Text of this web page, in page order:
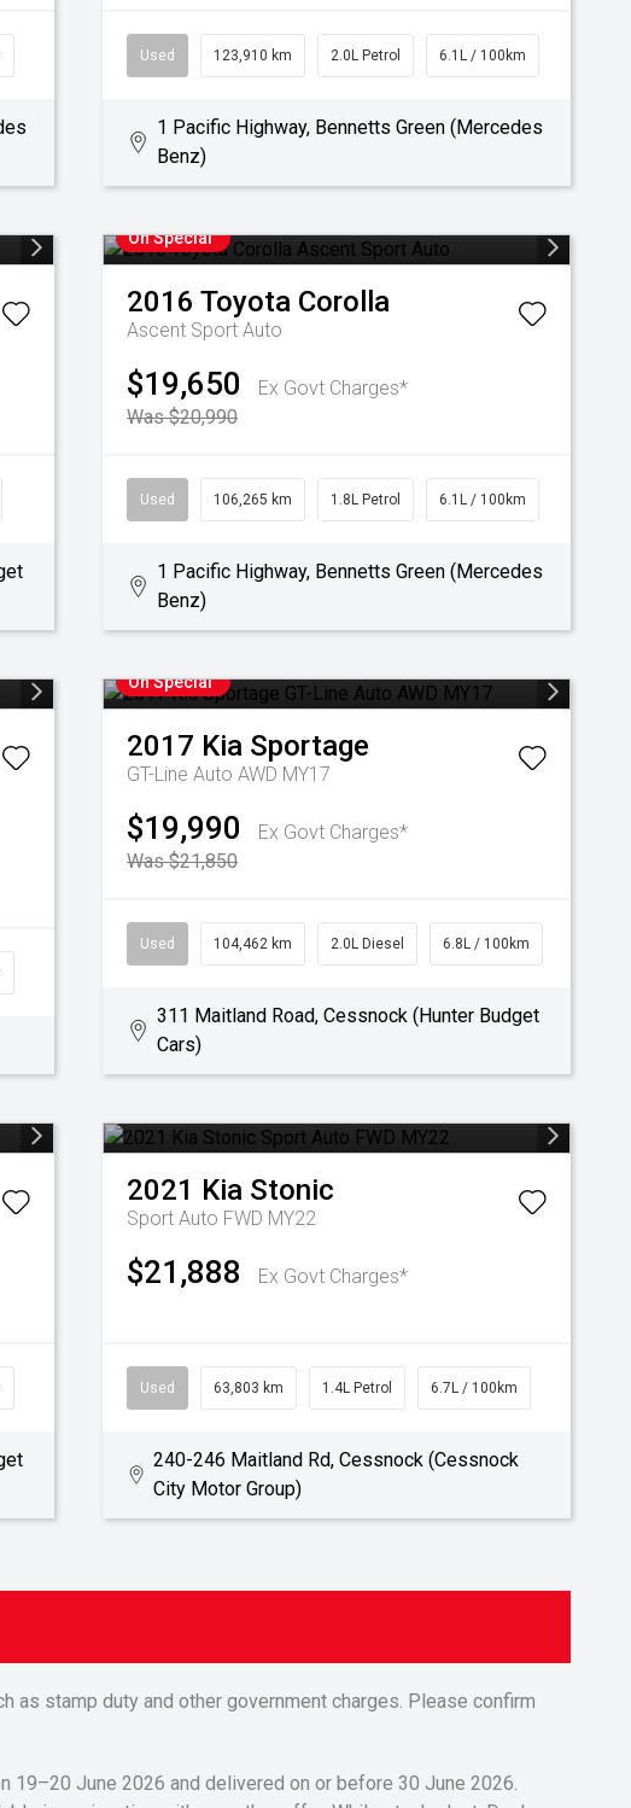
Used 123,910 km 2.0L Petrol 6.1L / 100km
1 Pacific Highway, Bennetts Green (Mercedes
Benz)
On Special
2016 Toyota Corolla
Ascent Sport Auto
$19,650
Ex Govt Charges*
Was $20,990
Used 106,265 km 1.8L Petrol 6.1L / 100km
1 Pacific Highway, Bennetts Green (Mercedes
Benz)
On Special
2017 Kia Sportage
GT-Line Auto AWD MY17
$19,990
Ex Govt Charges*
Was $21,850
Used 104,462 km 2.0L Diesel 6.8L / 100km
311 Maitland Road, Cessnock (Hunter Budget
Cars)
2021 Kia Stonic
Sport Auto FWD MY22
$21,888 Ex Govt Charges*
Used 63,803 km 1.4L Petrol 6.7L / 100km
240-246 Maitland Rd, Cessnock (Cessnock
City Motor Group)
as stamp duty and other government charges. Please confirm
June 2026 and delivered on or before 30 June 2026.